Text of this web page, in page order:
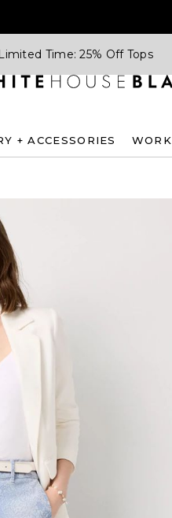
Limited Time: 25% Off Tops
+ ACCESSORIES WORK